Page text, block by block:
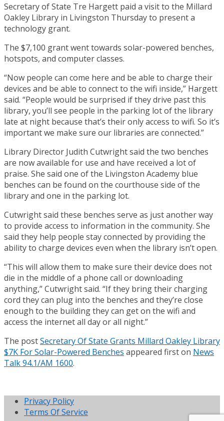
Secretary of State Tre Hargett paid a visit to the Millard
Oakley Library in Livingston Thursday to present a
technology grant.
The $7,100 grant went towards solar-powered benches,
hotspots, and computer classes.
“Now people can come here and be able to charge their
devices and be able to connect to the wifi inside,” Hargett
said. “People would be surprised if they drive past this
library, you’ll see people in the parking lot of the library
late at night because that’s their only access to wifi. So it’s
important we make sure our libraries are connected.”
Library Director Judith Cutwright said the two benches
are now available for use and have received a lot of
praise. She said one of the Livingston Academy blue
benches can be found on the courthouse side of the
library and one in the parking lot.
Cutwright said these benches serve as just another way
to provide access to information in the community. She
said they help people stay connected by providing the
ability to charge devices even when the library isn’t open.
“This will allow them to make sure their device does not
die in the middle of a phone call or downloading
anything,” Cutwright said. “If they bring their charging
cord they can plug into the benches and they’re close
enough to the building they can get on the wifi and
access the internet all day or all night.”
The postSecretary Of State Grants Millard Oakley Library
$7K For Solar-Powered Benches appeared first on News
Talk 94.1/AM 1600.
Privacy Policy
Terms Of Service